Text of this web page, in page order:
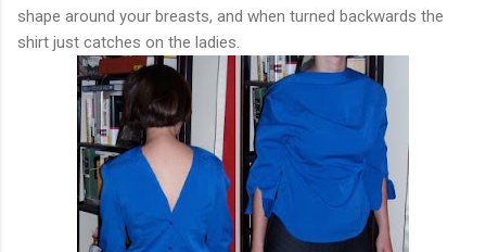
shape around your breasts, and when turned backwards the
shirt just catches on the ladies.